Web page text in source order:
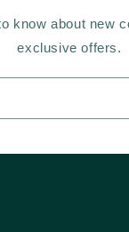
know about new
exclusive offers.